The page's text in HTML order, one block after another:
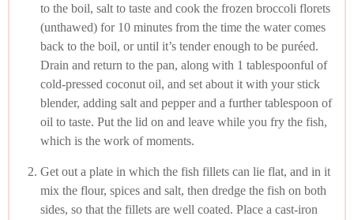
to the boil, salt to taste and cook the frozen broccoli florets
(unthawed) for 10 minutes from the time the water comes
back to the boil, or until it’s tender enough to be puréed.
Drain and return to the pan, along with 1 tablespoonful of
cold-pressed coconut oil, and set about it with your stick
blender, adding salt and pepper and a further tablespoon of
oil to taste. Put the lid on and leave while you fry the fish,
which is the work of moments.
Get out a plate in which the fish fillets can lie flat, and in it
mix the flour, spices and salt, then dredge the fish on both
sides, so that the fillets are well coated. Place a cast-iron